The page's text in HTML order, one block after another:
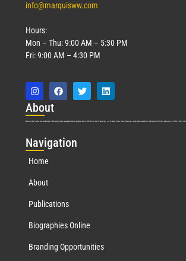
info@marquisww.com
Hours:
Mon – Thu: 9:00 AM – 5:30 PM
Fri: 9:00 AM – 4:30 PM
About
Marquis Who’s Who was established in 1898 and promptly began publishing biographical data in 1899. More than127years ago, our founder, Albert Nelson Marquis, established a standard of excellence with the first publication of Who’s Who in
Navigation
Home
About
Publications
Biographies Online
Branding Opportunities